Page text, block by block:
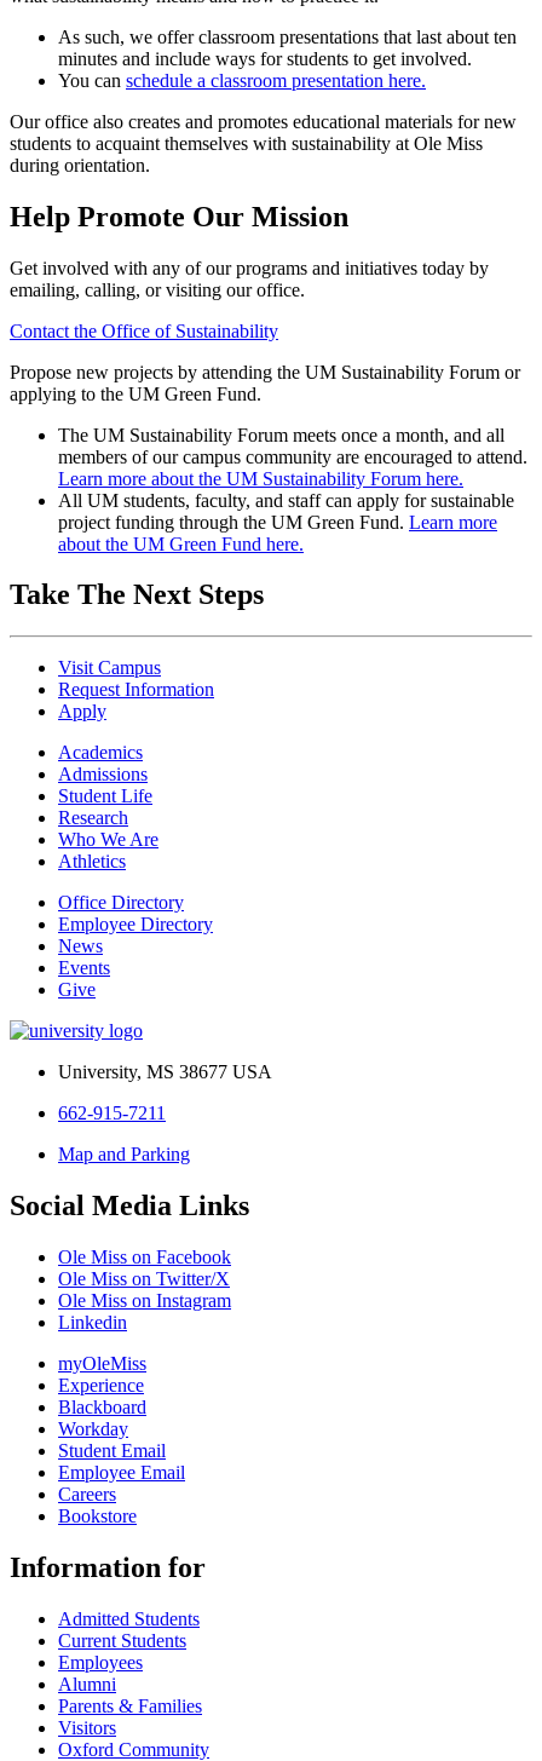
As such, we offer classroom presentations that last about ten
minutes and include ways for students to get involved.
You can schedule a classroom presentation here.
Our office also creates and promotes educational materials for new
students to acquaint themselves with sustainability at Ole Miss
during orientation.
Help Promote Our Mission
Get involved with any of our programs and initiatives today by
emailing, calling, or visiting our office.
Contact the Office of Sustainability
Propose new projects by attending the UM Sustainability Forum or
applying to the UM Green Fund.
The UM Sustainability Forum meets once a month, and all
members of our campus community are encouraged to attend.
Learn more about the UM Sustainability Forum here.
All UM students, faculty, and staff can apply for sustainable
project funding through the UM Green Fund. Learn more
about the UM Green Fund here.
Take The Next Steps
Visit Campus
Request Information
Apply
Academics
Admissions
Student Life
Research
Who We Are
Athletics
Office Directory
Employee Directory
News
Events
Give
University, MS 38677 USA
662-915-7211
Map and Parking
Social Media Links
Ole Miss on Facebook
Ole Miss on Twitter/X
Ole Miss on Instagram
Linkedin
myOleMiss
Experience
Blackboard
Workday
Student Email
Employee Email
Careers
Bookstore
Information for
Admitted Students
Current Students
Employees
Alumni
Parents & Families
Visitors
Oxford Community